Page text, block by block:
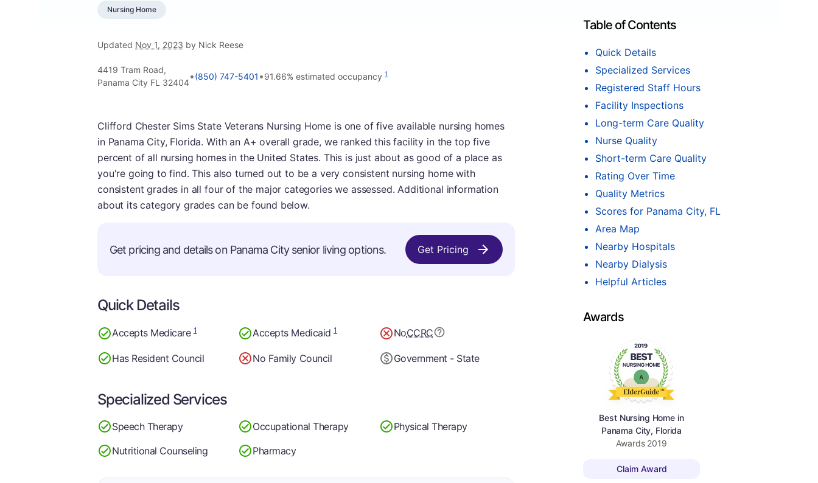
Nursing Home
Updated Nov 1, 2023 by Nick Reese
Table of Contents
Quick Details
Specialized Services
Registered Staff Hours
Facility Inspections
Long-term Care Quality
Nurse Quality
Short-term Care Quality
Rating Over Time
Quality Metrics
Scores for Panama City, FL
Area Map
Nearby Hospitals
Nearby Dialysis
Helpful Articles
Awards
Best Nursing Home in
Panama City, Florida
Awards 2019
Claim Award
4419 Tram Road,
Panama City FL 32404
•(850) 747-5401 •91.66% estimated occupancy 1
Clifford Chester Sims State Veterans Nursing Home is one of five available nursing homes
in Panama City, Florida. With an A+ overall grade, we ranked this facility in the top five
percent of all nursing homes in the United States. This is just about as good of a place as
you're going to find. This also turned out to be a very consistent nursing home with
consistent grades in all four of the major categories we assessed. Additional information
about its category grades can be found below.
Get pricing and details on Panama City senior living options. Get Pricing
Quick Details
Accepts Medicare1 Accepts Medicaid1 NoCCRC
Has Resident Council No Family Council Government - State
Specialized Services
Speech Therapy Occupational Therapy
Physical Therapy
Nutritional Counseling
Pharmacy